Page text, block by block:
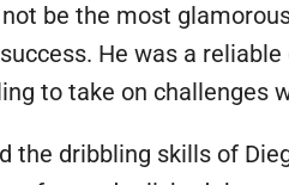
be the most
He was a
to take on challenges
the dribbling skills of